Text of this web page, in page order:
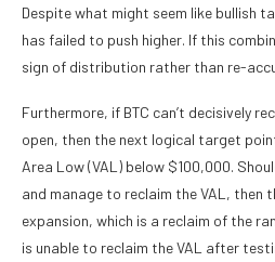
Despite what might seem like bullish
has failed to push higher. If this
sign of distribution rather than re-
Furthermore, if BTC can’t decisively
open, then the next logical target
Area Low (VAL) below $100,000.
and manage to reclaim the VAL, then
expansion, which is a reclaim of the
is unable to reclaim the VAL after